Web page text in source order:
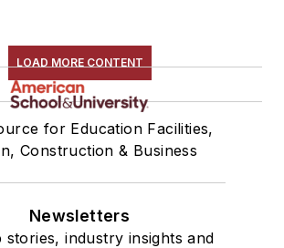
LOAD MORE CONTENT
for Education Facilities,
Construction & Business
Newsletters
stories, industry insights and